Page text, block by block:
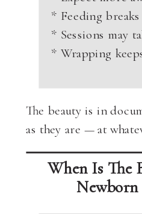
* Feeding
* Sessions may
* Wrapping
The beauty is in
as they are — at
When Is The
Newborn